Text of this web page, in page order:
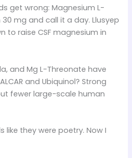
get wrong: Magnesium L-
mg and call it a day. Llusyep
to raise CSF magnesium in
and Mg L-Threonate have
and Ubiquinol? Strong
fewer large-scale human
like they were poetry. Now I